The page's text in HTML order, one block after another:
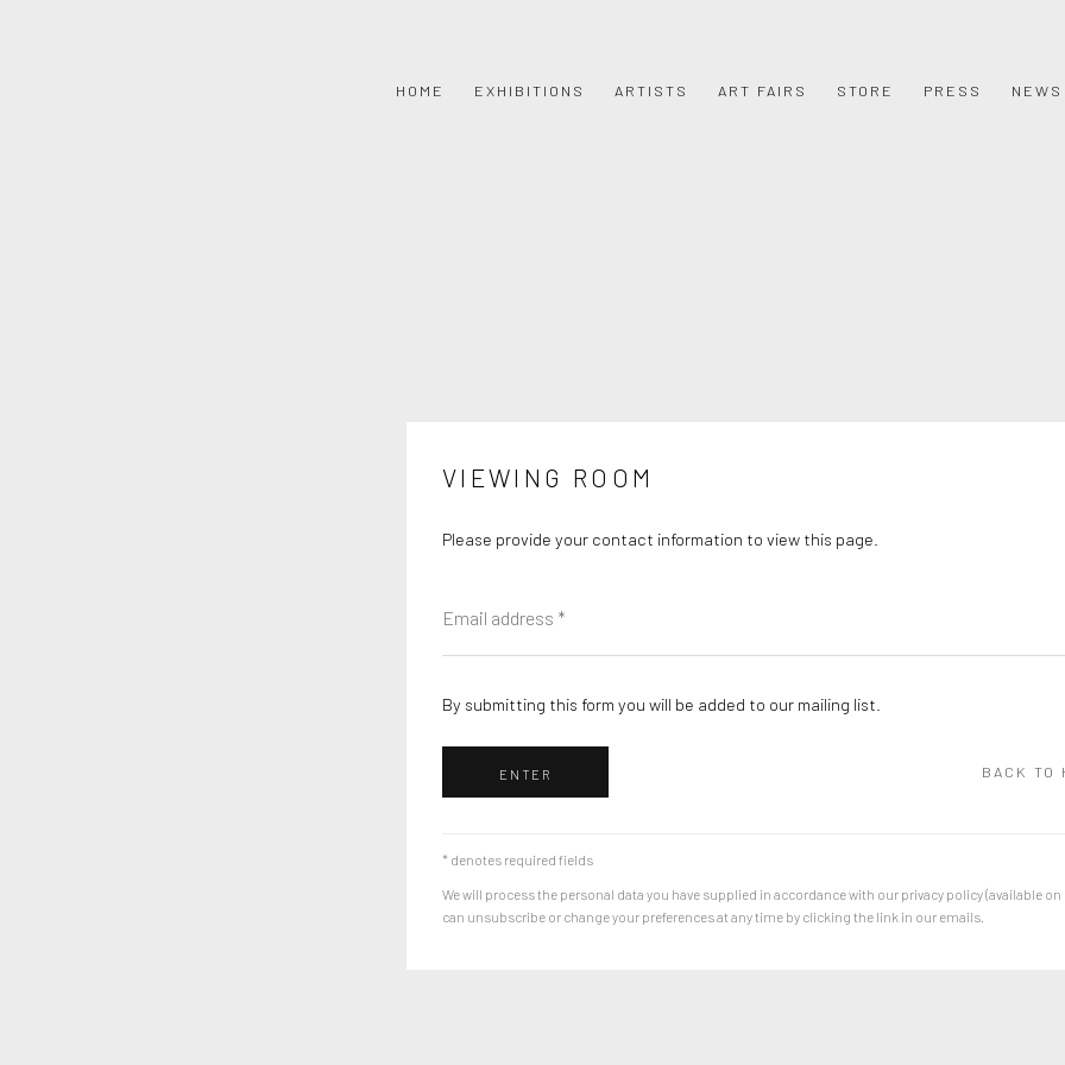
HOME EXHIBITIONS ARTISTS ART FAIRS STORE PRESS NEWS
VIEWING ROOM
Please provide your contact information to view this page.
By submitting this form you will be added to our mailing list.
ENTER BACK TO
* denotes required fields
We will process the personal data you have supplied in accordance with our privacy policy (available on
can unsubscribe or change your preferences at any time by clicking the link in our emails.